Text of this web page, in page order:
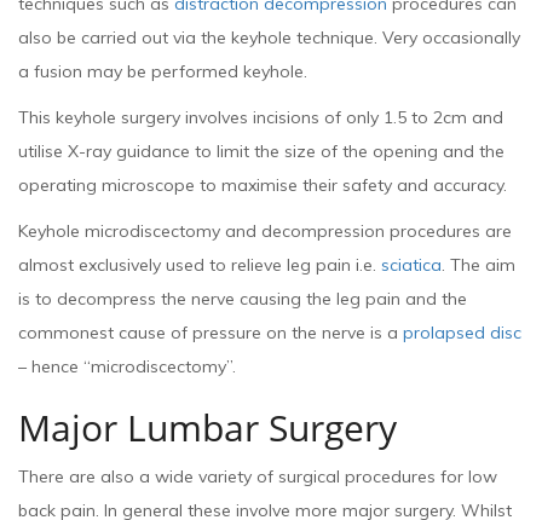
also be carried out via the keyhole technique. Very occasionally
a fusion may be performed keyhole.
This keyhole surgery involves incisions of only 1.5 to 2cm and
utilise X-ray guidance to limit the size of the opening and the
operating microscope to maximise their safety and accuracy.
Keyhole microdiscectomy and decompression procedures are
almost exclusively used to relieve leg pain i.e. sciatica. The aim
is to decompress the nerve causing the leg pain and the
commonest cause of pressure on the nerve is a prolapsed disc
– hence “microdiscectomy”.
Major Lumbar Surgery
There are also a wide variety of surgical procedures for low
back pain. In general these involve more major surgery. Whilst